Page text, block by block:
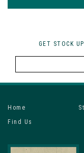
GET STOCK
Home
Find Us